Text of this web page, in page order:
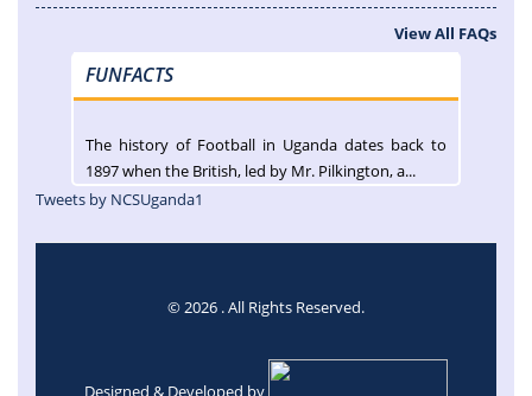
View All FAQs
FUNFACTS
The history of Football in Uganda dates back to
1897 when the British, led by Mr. Pilkington, a...
Tweets by NCSUganda1
© 2026 . All Rights Reserved.
Designed & Developed by